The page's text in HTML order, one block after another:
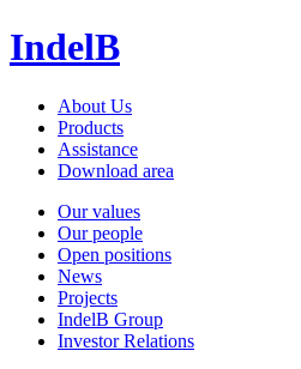
IndelB
About Us
Products
Assistance
Download area
Our values
Our people
Open positions
News
Projects
IndelB Group
Investor Relations